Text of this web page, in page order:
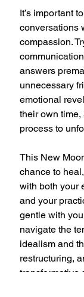
It’s important
conversations
compassion.
answers
unnecessary
emotional
their own
process to
This New
chance to
with both your
and your
gentle with
navigate the
idealism and
restructuring,
transformative